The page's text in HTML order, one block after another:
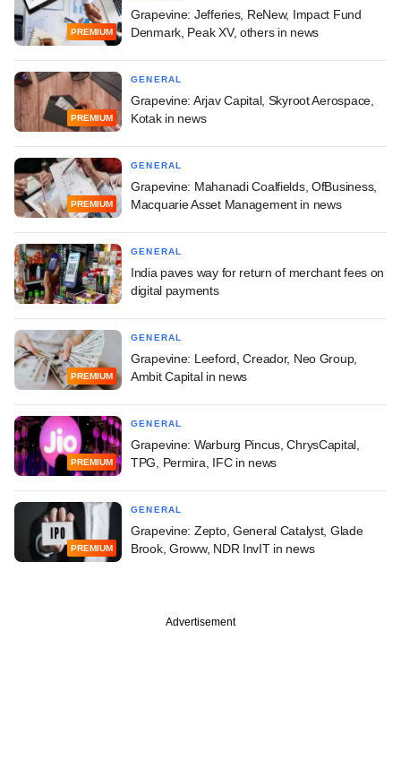
PREMIUM
Grapevine: Jefferies, ReNew, Impact Fund
Denmark, Peak XV, others in news
PREMIUM
GENERAL
Grapevine: Arjav Capital, Skyroot Aerospace,
Kotak in news
PREMIUM
GENERAL
Grapevine: Mahanadi Coalfields, OfBusiness,
Macquarie Asset Management in news
GENERAL
India paves way for return of merchant fees on
digital payments
PREMIUM
GENERAL
Grapevine: Leeford, Creador, Neo Group,
Ambit Capital in news
PREMIUM
GENERAL
Grapevine: Warburg Pincus, ChrysCapital,
TPG, Permira, IFC in news
PREMIUM
GENERAL
Grapevine: Zepto, General Catalyst, Glade
Brook, Groww, NDR InvIT in news
Advertisement